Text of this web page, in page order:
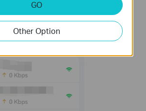
GO
Other Option